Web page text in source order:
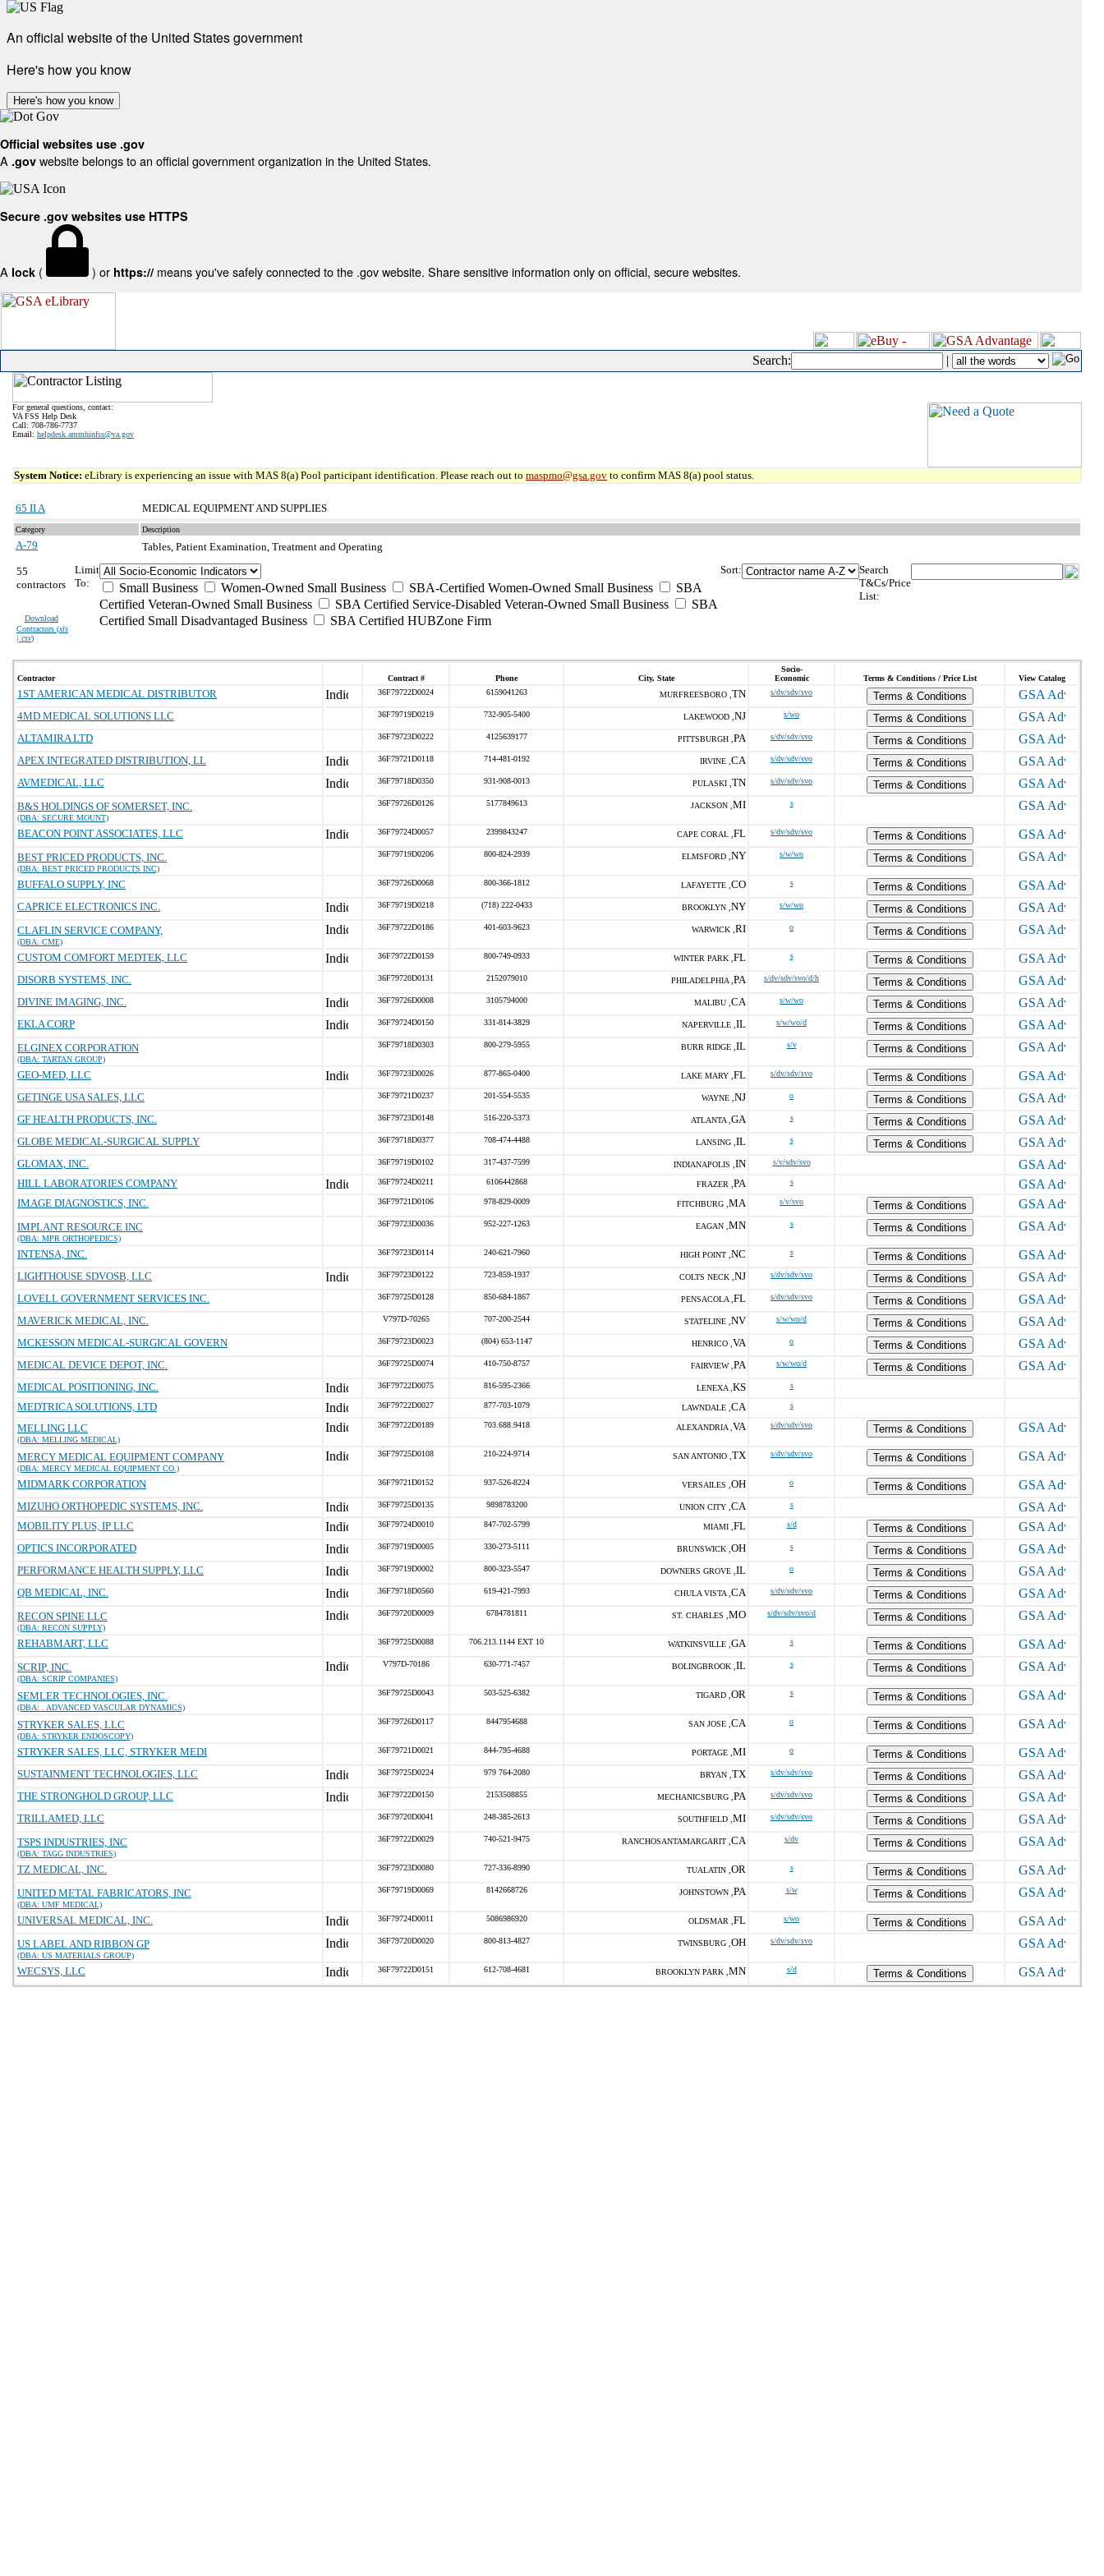
An official website of the United States government
Here's how you know
Here's how you know
Official websites use .gov
A .gov website belongs to an official government organization in the United States.
Secure .gov websites use HTTPS
A lock ( ) or https:// means you've safely connected to the .gov website. Share sensitive information only on official, secure websites.
Search: |
For general questions, contact:
VA FSS Help Desk
Call: 708-786-7737
Email: helpdesk.ammhinfss@va.gov
System Notice: eLibrary is experiencing an issue with MAS 8(a) Pool participant identification. Please reach out to maspmo@gsa.gov to confirm MAS 8(a) pool status.
65 II A MEDICAL EQUIPMENT AND SUPPLIES
Category Description
A-79
Tables, Patient Examination, Treatment and Operating
55
contractors
Download
Contractors (xls
| csv)
Limit
To:
Small Business Women-Owned Small Business SBA-Certified Women-Owned Small Business
SBA
Certified Veteran-Owned Small Business
SBA Certified Service-Disabled Veteran-Owned Small Business
SBA
Certified Small Disadvantaged Business
SBA Certified HUBZone Firm
Sort:
Search
T&Cs/Price
List:
Contractor Contract # Phone City, State
Socio-
Economic
Terms & Conditions / Price List View Catalog
1ST AMERICAN MEDICAL DISTRIBUTOR 36F79722D0024 6159041263 MURFREESBORO , TN s/dv/sdv/svo
Terms & Conditions
4MD MEDICAL SOLUTIONS LLC
36F79719D0219 732-905-5400 LAKEWOOD , NJ s/wo
Terms & Conditions
ALTAMIRA LTD
36F79723D0222 4125639177 PITTSBURGH , PA s/dv/sdv/svo
Terms & Conditions
APEX INTEGRATED DISTRIBUTION, LL
36F79721D0118 714-481-0192 IRVINE , CA s/dv/sdv/svo
Terms & Conditions
AVMEDICAL, LLC
36F79718D0350 931-908-0013 PULASKI , TN s/dv/sdv/svo
Terms & Conditions
B&S HOLDINGS OF SOMERSET, INC.
(DBA: SECURE MOUNT)
36F79726D0126 5177849613 JACKSON , MI s
BEACON POINT ASSOCIATES, LLC 36F79724D0057 2399843247 CAPE CORAL , FL s/dv/sdv/svo
Terms & Conditions
BEST PRICED PRODUCTS, INC.
(DBA: BEST PRICED PRODUCTS INC)
36F79719D0206 800-824-2939 ELMSFORD , NY s/w/wo Terms & Conditions
BUFFALO SUPPLY, INC 36F79726D0068 800-366-1812 LAFAYETTE , CO s
Terms & Conditions
CAPRICE ELECTRONICS INC.
36F79719D0218 (718) 222-0433 BROOKLYN , NY s/w/wo
Terms & Conditions
CLAFLIN SERVICE COMPANY,
(DBA: CME)
36F79722D0186 401-603-9623 WARWICK , RI o Terms & Conditions
CUSTOM COMFORT MEDTEK, LLC 36F79722D0159 800-749-0933 WINTER PARK , FL s
Terms & Conditions
DISORB SYSTEMS, INC.
36F79720D0131 2152079010 PHILADELPHIA , PA s/dv/sdv/svo/d/h
Terms & Conditions
DIVINE IMAGING, INC.
36F79726D0008 3105794000 MALIBU , CA s/w/wo
Terms & Conditions
EKLA CORP
36F79724D0150 331-814-3829 NAPERVILLE , IL s/w/wo/d
Terms & Conditions
ELGINEX CORPORATION
(DBA: TARTAN GROUP)
36F79718D0303 800-279-5955 BURR RIDGE , IL s/v Terms & Conditions
GEO-MED, LLC 36F79723D0026 877-865-0400 LAKE MARY , FL s/dv/sdv/svo
Terms & Conditions
GETINGE USA SALES, LLC
36F79721D0237 201-554-5535 WAYNE , NJ o
Terms & Conditions
GF HEALTH PRODUCTS, INC.
36F79723D0148 516-220-5373 ATLANTA , GA s
Terms & Conditions
GLOBE MEDICAL-SURGICAL SUPPLY
36F79718D0377 708-474-4488 LANSING , IL s
Terms & Conditions
GLOMAX, INC.
36F79719D0102 317-437-7599 INDIANAPOLIS , IN s/v/sdv/svo
HILL LABORATORIES COMPANY 36F79724D0211 6106442868 FRAZER , PA s
IMAGE DIAGNOSTICS, INC. 36F79721D0106 978-829-0009 FITCHBURG , MA s/v/svo
Terms & Conditions
IMPLANT RESOURCE INC
(DBA: MPR ORTHOPEDICS)
36F79723D0036 952-227-1263 EAGAN , MN s Terms & Conditions
INTENSA, INC. 36F79723D0114 240-621-7960 HIGH POINT , NC s
Terms & Conditions
LIGHTHOUSE SDVOSB, LLC
36F79723D0122 723-859-1937 COLTS NECK , NJ s/dv/sdv/svo
Terms & Conditions
LOVELL GOVERNMENT SERVICES INC.
36F79725D0128 850-684-1867 PENSACOLA , FL s/dv/sdv/svo
Terms & Conditions
MAVERICK MEDICAL, INC.
V797D-70265 707-200-2544 STATELINE , NV s/w/wo/d
Terms & Conditions
MCKESSON MEDICAL-SURGICAL GOVERN
36F79723D0023 (804) 653-1147 HENRICO , VA o
Terms & Conditions
MEDICAL DEVICE DEPOT, INC.
36F79725D0074 410-750-8757 FAIRVIEW , PA s/w/wo/d
Terms & Conditions
MEDICAL POSITIONING, INC.
36F79722D0075 816-595-2366 LENEXA , KS s
MEDTRICA SOLUTIONS, LTD 36F79722D0027 877-703-1079 LAWNDALE , CA s
MELLING LLC
(DBA: MELLING MEDICAL)
36F79722D0189 703.688.9418 ALEXANDRIA , VA s/dv/sdv/svo Terms & Conditions
MERCY MEDICAL EQUIPMENT COMPANY
(DBA: MERCY MEDICAL EQUIPMENT CO.)
36F79725D0108 210-224-9714 SAN ANTONIO , TX s/dv/sdv/svo Terms & Conditions
MIDMARK CORPORATION 36F79721D0152 937-526-8224 VERSAILES , OH o
Terms & Conditions
MIZUHO ORTHOPEDIC SYSTEMS, INC.
36F79725D0135 9898783200 UNION CITY , CA s
MOBILITY PLUS, IP LLC 36F79724D0010 847-702-5799 MIAMI , FL s/d
Terms & Conditions
OPTICS INCORPORATED
36F79719D0005 330-273-5111 BRUNSWICK , OH s
Terms & Conditions
PERFORMANCE HEALTH SUPPLY, LLC
36F79719D0002 800-323-5547 DOWNERS GROVE , IL o
Terms & Conditions
QB MEDICAL, INC.
36F79718D0560 619-421-7993 CHULA VISTA , CA s/dv/sdv/svo
Terms & Conditions
RECON SPINE LLC
(DBA: RECON SUPPLY)
36F79720D0009 6784781811 ST. CHARLES , MO s/dv/sdv/svo/d Terms & Conditions
REHABMART, LLC 36F79725D0088 706.213.1144 EXT 10 WATKINSVILLE , GA s
Terms & Conditions
SCRIP, INC.
(DBA: SCRIP COMPANIES)
V797D-70186 630-771-7457 BOLINGBROOK , IL s Terms & Conditions
SEMLER TECHNOLOGIES, INC.
(DBA: . ADVANCED VASCULAR DYNAMICS)
36F79725D0043 503-525-6382 TIGARD , OR s Terms & Conditions
STRYKER SALES, LLC
(DBA: STRYKER ENDOSCOPY)
36F79726D0117 8447954688 SAN JOSE , CA o Terms & Conditions
STRYKER SALES, LLC, STRYKER MEDI 36F79721D0021 844-795-4688 PORTAGE , MI o
Terms & Conditions
SUSTAINMENT TECHNOLOGIES, LLC
36F79725D0224 979 764-2080 BRYAN , TX s/dv/sdv/svo
Terms & Conditions
THE STRONGHOLD GROUP, LLC
36F79722D0150 2153508855 MECHANICSBURG , PA s/dv/sdv/svo
Terms & Conditions
TRILLAMED, LLC
36F79720D0041 248-385-2613 SOUTHFIELD , MI s/dv/sdv/svo
Terms & Conditions
TSPS INDUSTRIES, INC
(DBA: TAGG INDUSTRIES)
36F79722D0029 740-521-9475 RANCHOSANTAMARGARIT , CA s/dv Terms & Conditions
TZ MEDICAL, INC. 36F79723D0080 727-336-8990 TUALATIN , OR s
Terms & Conditions
UNITED METAL FABRICATORS, INC
(DBA: UMF MEDICAL)
36F79719D0069 8142668726 JOHNSTOWN , PA s/w Terms & Conditions
UNIVERSAL MEDICAL, INC. 36F79724D0011 5086986920 OLDSMAR , FL s/wo
Terms & Conditions
US LABEL AND RIBBON GP
(DBA: US MATERIALS GROUP)
36F79720D0020 800-813-4827 TWINSBURG , OH s/dv/sdv/svo
WECSYS, LLC 36F79722D0151 612-708-4681 BROOKLYN PARK , MN s/d Terms & Conditions